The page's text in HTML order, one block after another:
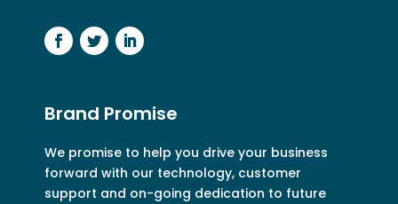
Brand Promise
We promise to help you drive your business
forward with our technology, customer
support and on-going dedication to future